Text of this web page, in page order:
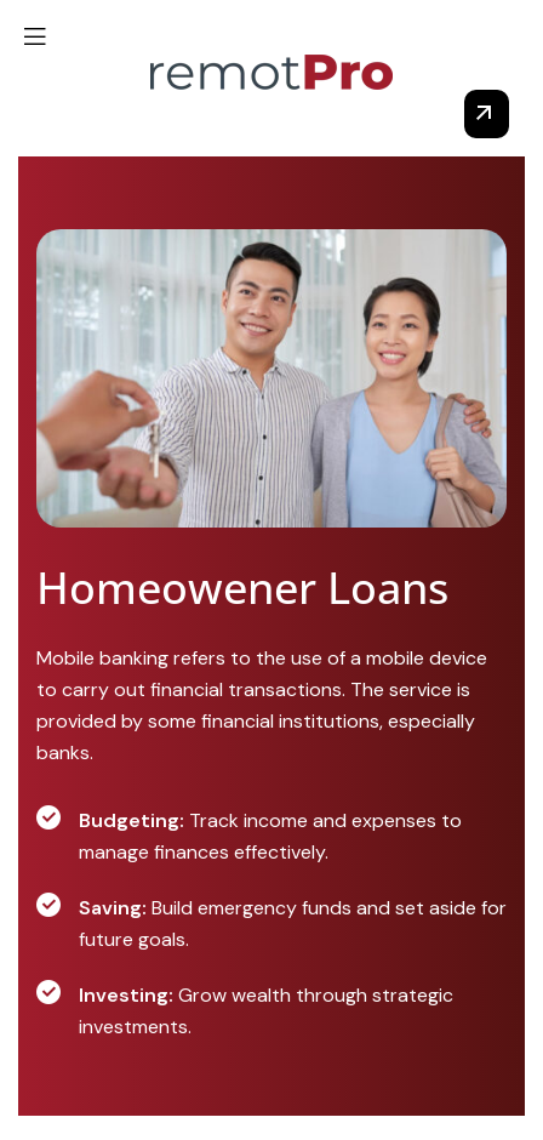
Homeowener Loans
Mobile banking refers to the use of a mobile device
to carry out financial transactions. The service is
provided by some financial institutions, especially
banks.
Budgeting: Track income and expenses to
manage finances effectively.
Saving: Build emergency funds and set aside for
future goals.
Investing: Grow wealth through strategic
investments.